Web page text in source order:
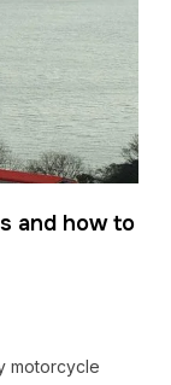
and how to
motorcycle